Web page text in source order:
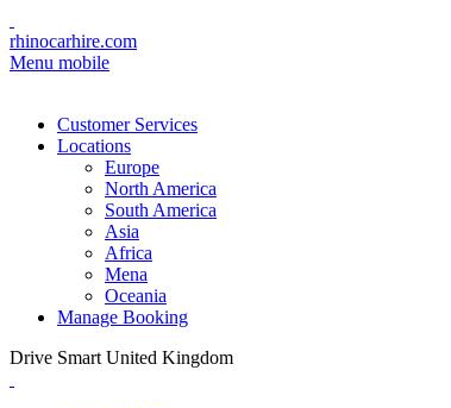
rhinocarhire.com
Menu mobile
Customer Services
Locations
Europe
North America
South America
Asia
Africa
Mena
Oceania
Manage Booking
Drive Smart United Kingdom